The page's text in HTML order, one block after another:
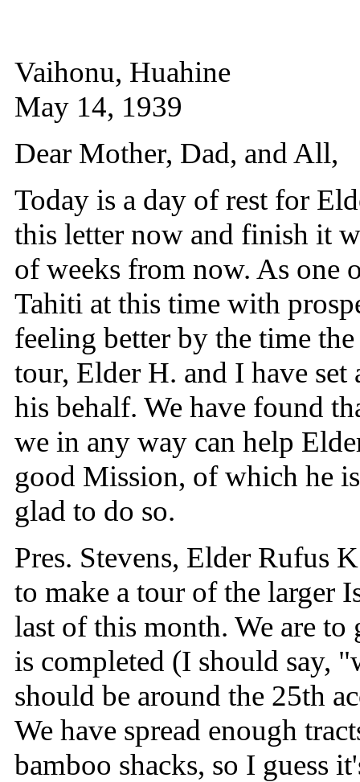
Vaihonu, Huahine
May 14, 1939
Dear Mother, Dad, and All,
Today is a day of rest for
this letter now and finish it
of weeks from now. As one
Tahiti at this time with
feeling better by the time
tour, Elder H. and I have
his behalf. We have found
we in any way can help
good Mission, of which he
glad to do so.
Pres. Stevens, Elder Rufus
to make a tour of the larger
last of this month. We are
is completed (I should say,
should be around the 25th
We have spread enough
bamboo shacks, so I guess